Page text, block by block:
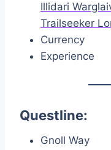
Illidari
Trailseeker
Currency
Experience
Questline:
Gnoll Way